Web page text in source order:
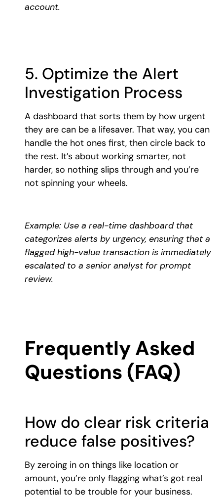
account.
5. Optimize the Alert
Investigation Process
A dashboard that sorts them by how urgent
they are can be a lifesaver. That way, you can
handle the hot ones first, then circle back to
the rest. It’s about working smarter, not
harder, so nothing slips through and you’re
not spinning your wheels.
Example: Use a real-time dashboard that
categorizes alerts by urgency, ensuring that a
flagged high-value transaction is immediately
escalated to a senior analyst for prompt
review.
Frequently Asked
Questions (FAQ)
How do clear risk criteria
reduce false positives?
By zeroing in on things like location or
amount, you’re only flagging what’s got real
potential to be trouble for your business.